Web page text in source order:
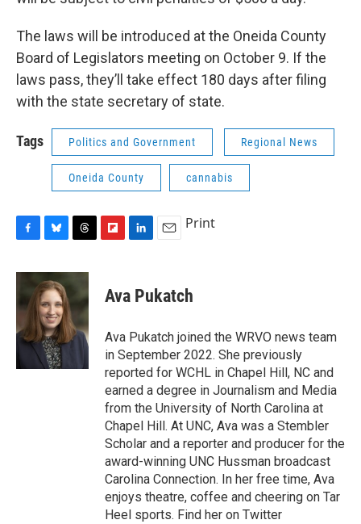
The laws will be introduced at the Oneida County
Board of Legislators meeting on October 9. If the
laws pass, they’ll take effect 180 days after filing
with the state secretary of state.
Tags Politics and Government Regional News
Oneida County cannabis
c
b
o
u
e
s
k
y
r
a
d
s
p
b
a
d
k
e
I
n
i
l
Print
Ava Pukatch
Ava Pukatch joined the WRVO news team
in September 2022. She previously
reported for WCHL in Chapel Hill, NC and
earned a degree in Journalism and Media
from the University of North Carolina at
Chapel Hill. At UNC, Ava was a Stembler
Scholar and a reporter and producer for the
award-winning UNC Hussman broadcast
Carolina Connection. In her free time, Ava
enjoys theatre, coffee and cheering on Tar
Heel sports. Find her on Twitter